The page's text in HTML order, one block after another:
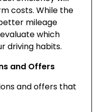
costs. While the
mileage
which
driving habits.
and Offers
and offers that